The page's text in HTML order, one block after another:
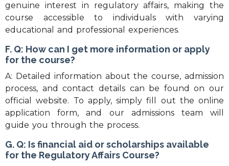
genuine interest in regulatory affairs, making the
course accessible to individuals with varying
educational and professional experiences.
F. Q: How can I get more information or apply
for the course?
A: Detailed information about the course, admission
process, and contact details can be found on our
official website. To apply, simply fill out the online
application form, and our admissions team will
guide you through the process.
G. Q: Is financial aid or scholarships available
for the Regulatory Affairs Course?